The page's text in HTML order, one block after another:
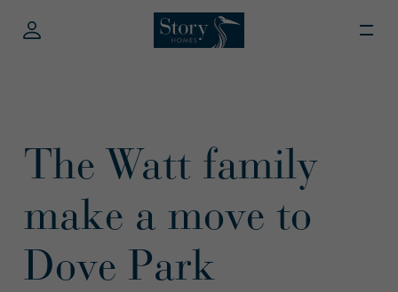
The Watt family
make a move to
Dove Park